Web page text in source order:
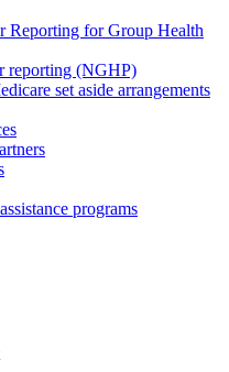
Reporting for Group Health
reporting (NGHP)
set aside arrangements
programs